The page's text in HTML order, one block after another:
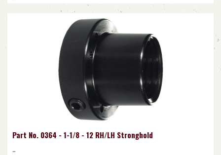
Part No. 0364 - 1-1/8 - 12 RH/LH Stronghold
..